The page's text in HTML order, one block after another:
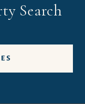
Search